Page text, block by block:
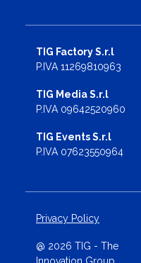
TIG Factory S.r.l
P.IVA 11269810963
TIG Media S.r.l
P.IVA 09642520960
TIG Events S.r.l
P.IVA 07623550964
Privacy Policy
@ 2026 TIG - The